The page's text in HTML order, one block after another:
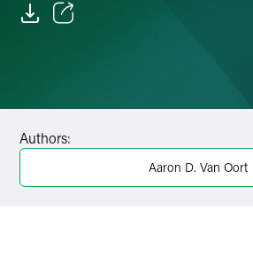
X
Authors:
Aaron D. Van Oort